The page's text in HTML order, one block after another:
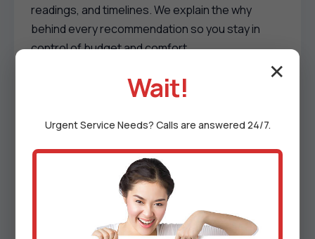
readings, and timelines. We explain the why
behind every recommendation so you stay in
control of budget and comfort.
Respect for your space. Shoe covers, floor
protection, quiet tools, and tidy cleanups. We
offices to reduce disruption.
Membership perks.Priority scheduling, reduced
emergency fees, annual deep cleans, and
proactive part sourcing before peak season
demand hits Goodyears Bar, CA.
✕
Wait!
UrgentService Needs? Calls are answered 24/7.